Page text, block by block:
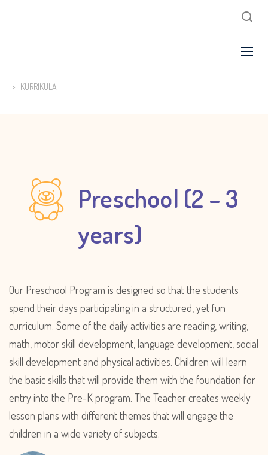
> KURRIKULA
Preschool (2 – 3
years)
Our Preschool Program is designed so that the students
spend their days participating in a structured, yet fun
curriculum. Some of the daily activities are reading, writing,
math, motor skill development, language development, social
skill development and physical activities. Children will learn
the basic skills that will provide them with the foundation for
entry into the Pre-K program. The Teacher creates weekly
lesson plans with different themes that will engage the
children in a wide variety of subjects.